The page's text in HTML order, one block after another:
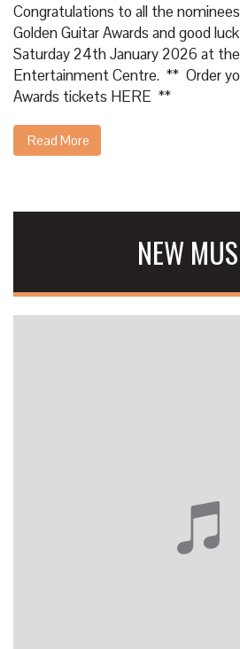
Congratulations to all the
Golden Guitar Awards and good
Saturday 24th January 2026 at
Entertainment Centre. ** Order
Awards tickets HERE **
Read More
NEW